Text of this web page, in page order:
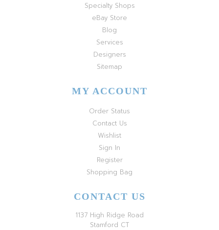
Specialty Shops
eBay Store
Blog
Services
Designers
Sitemap
MY ACCOUNT
Order Status
Contact Us
Wishlist
Sign In
Register
Shopping Bag
CONTACT US
1137 High Ridge Road
Stamford CT